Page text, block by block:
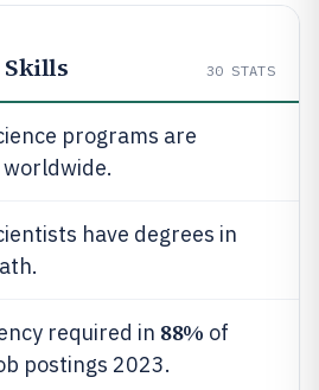
Skills 30 STATS
programs are
have degrees in
required in 88% of
postings 2023.